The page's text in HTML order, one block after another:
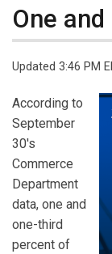
One
Updated 3:46 PM
According to
September
30's
Commerce
Department
data, one and
one-third
percent of